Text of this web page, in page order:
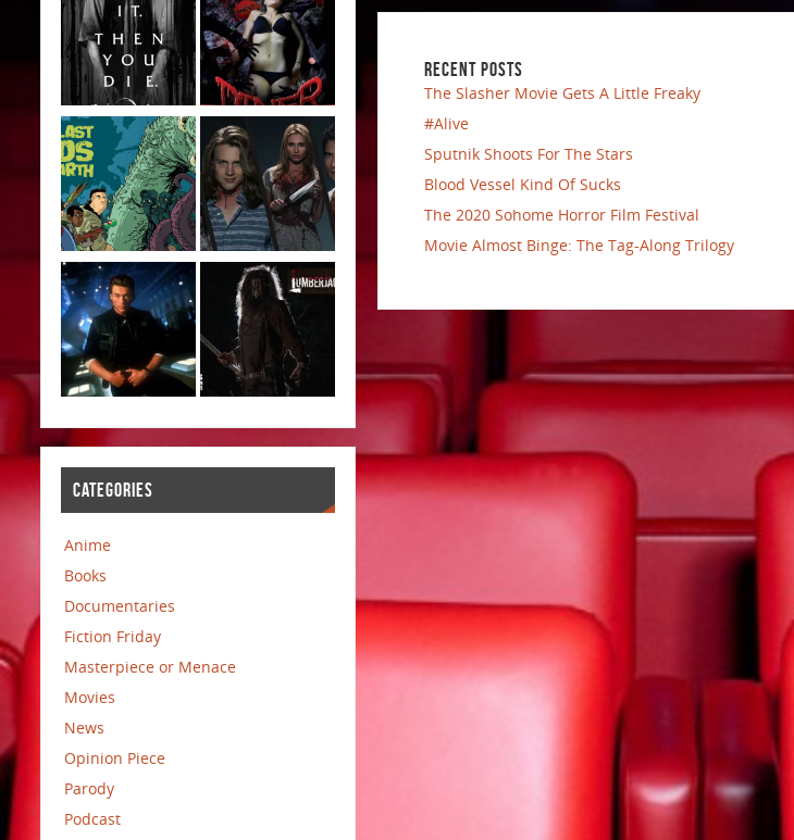
RECENT POSTS
The Slasher Movie Gets A Little Freaky
#Alive
Sputnik Shoots For The Stars
Blood Vessel Kind Of Sucks
The 2020 Sohome Horror Film Festival
Movie Almost Binge: The Tag-Along Trilogy
CATEGORIES
Anime
Books
Documentaries
Fiction Friday
Masterpiece or Menace
Movies
News
Opinion Piece
Parody
Podcast